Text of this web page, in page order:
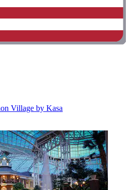
Village by Kasa